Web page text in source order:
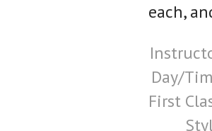
each,
Day/
First